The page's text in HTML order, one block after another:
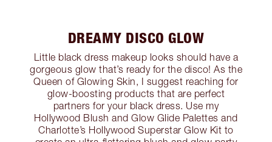
DREAMY DISCO GLOW
Little black dress makeup looks should have a
gorgeous glow that’s ready for the disco! As the
Queen of Glowing Skin, I suggest reaching for
glow-boosting products that are perfect
partners for your black dress. Use my
Hollywood Blush and Glow Glide Palettes and
Charlotte’s Hollywood Superstar Glow Kit to